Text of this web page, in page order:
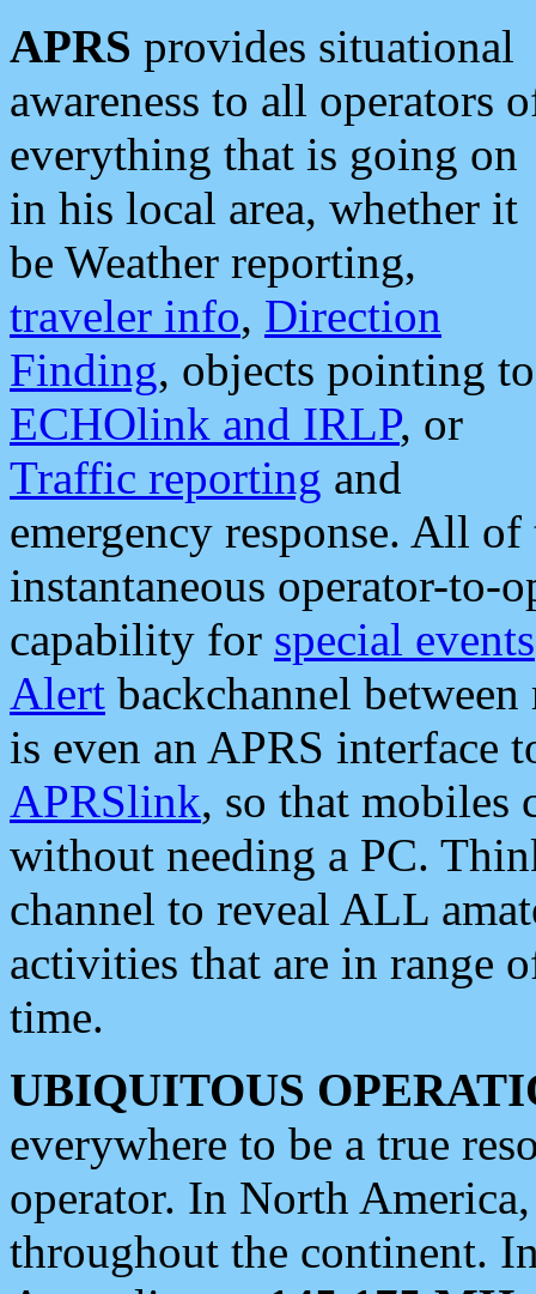
APRS provides situational
awareness to all operators
everything that is going on
in his local area, whether it
be Weather reporting,
traveler info, Direction
Finding, objects pointing to
ECHOlink and IRLP, or
Traffic reporting and
emergency response. All
instantaneous operator-to-
capability for special events
Alert backchannel
is even an APRS interface
APRSlink, so that mobiles
without needing a PC.
channel to reveal ALL
activities that are in range
time.
UBIQUITOUS
everywhere to be a true
operator. In North
throughout the continent.